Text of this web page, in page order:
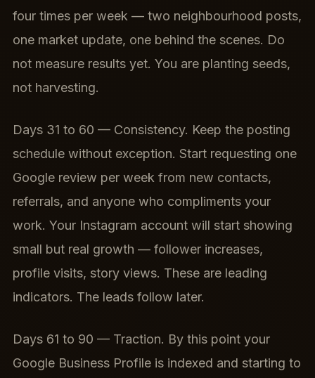
four times per week — two neighbourhood posts,
one market update, one behind the scenes. Do
not measure results yet. You are planting seeds,
not harvesting.
Days 31 to 60 — Consistency. Keep the posting
schedule without exception. Start requesting one
Google review per week from new contacts,
referrals, and anyone who compliments your
work. Your Instagram account will start showing
small but real growth — follower increases,
profile visits, story views. These are leading
indicators. The leads follow later.
Days 61 to 90 — Traction. By this point your
Google Business Profile is indexed and starting to